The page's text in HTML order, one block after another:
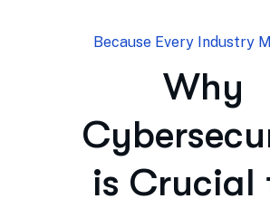
Because Every Industry
Why
Cybersecu
is Crucial